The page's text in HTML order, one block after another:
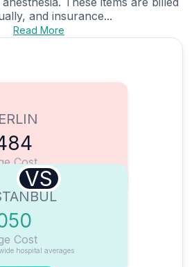
and insurance...
Read More
Cost
VS
Cost
hospital averages